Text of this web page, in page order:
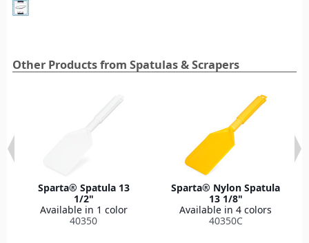
Other Products from Spatulas & Scrapers
Sparta® Spatula 13
1/2"
Available in 1 color
40350
Sparta® Nylon Spatula
13 1/8"
Available in 4 colors
40350C